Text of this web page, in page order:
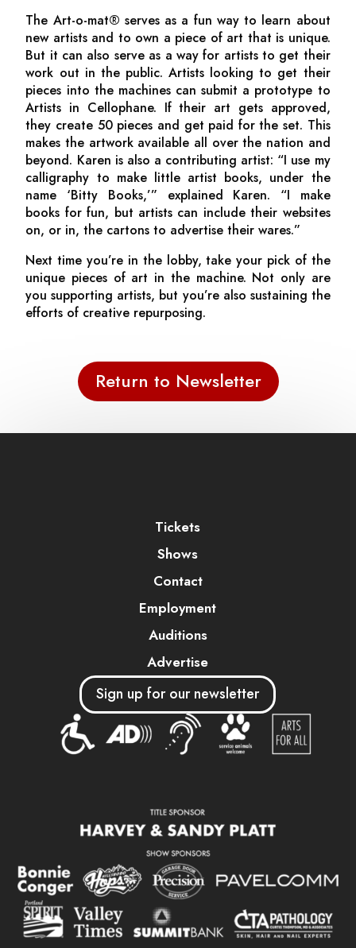
The Art-o-mat® serves as a fun way to learn about
new artists and to own a piece of art that is unique.
But it can also serve as a way for artists to get their
work out in the public. Artists looking to get their
pieces into the machines can submit a prototype to
Artists in Cellophane. If their art gets approved,
they create 50 pieces and get paid for the set. This
makes the artwork available all over the nation and
beyond. Karen is also a contributing artist: “I use my
calligraphy to make little artist books, under the
name ‘Bitty Books,’” explained Karen. “I make
books for fun, but artists can include their websites
on, or in, the cartons to advertise their wares.”
Next time you’re in the lobby, take your pick of the
unique pieces of art in the machine. Not only are
you supporting artists, but you’re also sustaining the
efforts of creative repurposing.
Return to Newsletter
Tickets
Shows
Contact
Employment
Auditions
Advertise
Sign up for our newsletter